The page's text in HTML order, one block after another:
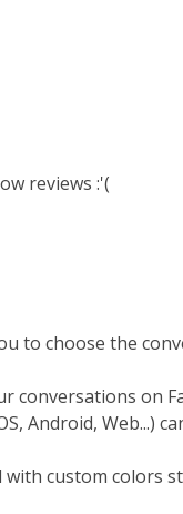
reviews :'(
to choose the
conversations on
Android, Web...)
custom colors